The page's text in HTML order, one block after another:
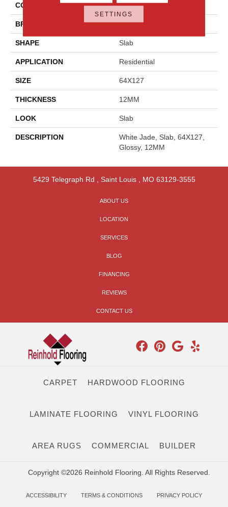
COLOR White
BRAND Daltile
SHAPE Slab
APPLICATION Residential
SIZE 64X127
THICKNESS 12MM
LOOK Slab
DESCRIPTION
White Jade, Slab, 64X127,
Glossy, 12MM
5429 Telegraph Rd Saint Louis, MO 63129-3555
ABOUT US
LOCATION
SERVICES
BLOG
FINANCING
REVIEWS
CONTACT US
CARPET HARDWOOD FLOORING
LAMINATE FLOORING VINYL FLOORING
AREA RUGS COMMERCIAL BUILDER
Copyright ©2026 Reinhold Flooring. All Rights Reserved.
ACCESSIBILITY TERMS & CONDITIONS PRIVACY POLICY
SETTINGS